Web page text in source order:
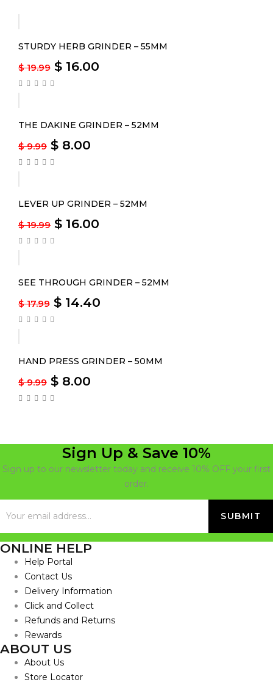
STURDY HERB GRINDER – 55MM
$19.99 $ 16.00
THE DAKINE GRINDER – 52MM
$9.99 $ 8.00
LEVER UP GRINDER – 52MM
$19.99 $ 16.00
SEE THROUGH GRINDER – 52MM
$17.99 $ 14.40
HAND PRESS GRINDER – 50MM
$9.99 $ 8.00
Sign Up & Save 10%
Sign up to our newsletter today and receive 10% OFF your first
order.
ONLINE HELP
Help Portal
Contact Us
Delivery Information
Click and Collect
Refunds and Returns
Rewards
ABOUT US
About Us
Store Locator